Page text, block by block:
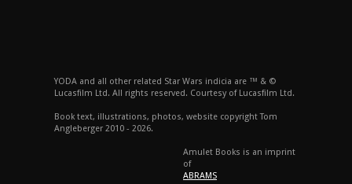
YODA and all other related Star Wars indicia are ™ & ©
Lucasfilm Ltd. All rights reserved. Courtesy of Lucasfilm Ltd.
Book text, illustrations, photos, website copyright Tom
Angleberger 2010 - 2026.
Amulet Books is an imprint
of
ABRAMS